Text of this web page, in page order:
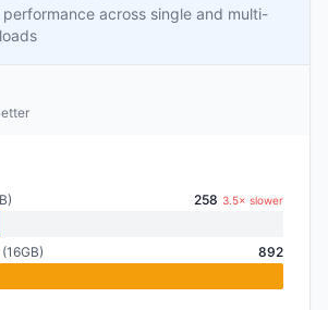
performance across single and multi-
258 3.5× slower
892